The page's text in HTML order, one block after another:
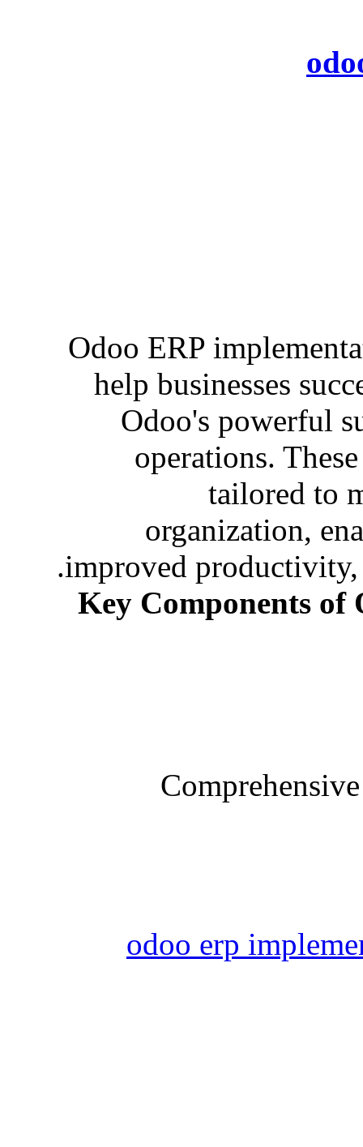
Odoo ERP
help businesses
Odoo's powerful
operations.
tailored to
organization,
improved productivity,
Key Components of
odoo erp